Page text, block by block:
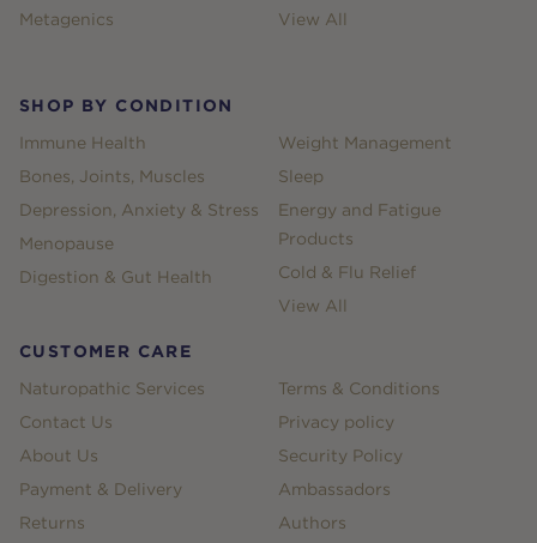
Metagenics
View All
SHOP BY CONDITION
Immune Health
Bones, Joints, Muscles
Depression, Anxiety & Stress
Menopause
Digestion & Gut Health
Weight Management
Sleep
Energy and Fatigue
Products
Cold & Flu Relief
View All
CUSTOMER CARE
Naturopathic Services
Contact Us
About Us
Payment & Delivery
Returns
Terms & Conditions
Privacy policy
Security Policy
Ambassadors
Authors